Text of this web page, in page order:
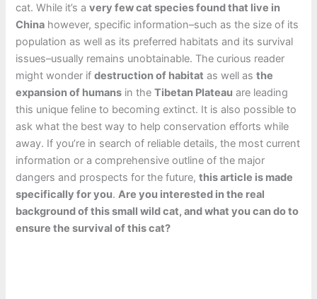
cat. While it’s avery few cat species found that live in
China however, specific information–such as the size of its
population as well as its preferred habitats and its survival
issues–usually remains unobtainable. The curious reader
might wonder ifdestruction of habitat as well asthe
expansion of humans in theTibetan Plateau are leading
this unique feline to becoming extinct. It is also possible to
ask what the best way to help conservation efforts while
away. If you’re in search of reliable details, the most current
information or a comprehensive outline of the major
dangers and prospects for the future,this article is made
specifically for you.Are you interested in the real
background of this small wild cat, and what you can do to
ensure the survival of this cat?